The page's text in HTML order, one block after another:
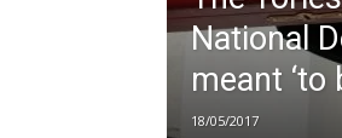
National
meant ‘to
18/05/2017